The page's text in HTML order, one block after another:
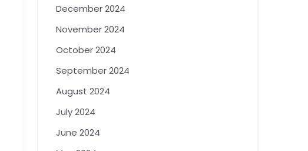
December 2024
November 2024
October 2024
September 2024
August 2024
July 2024
June 2024